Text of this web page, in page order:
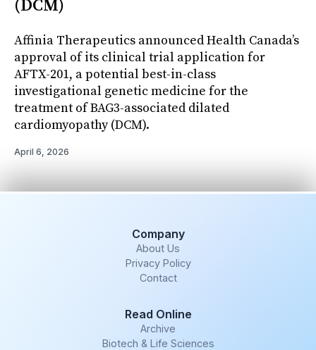
(DCM)
Affinia Therapeutics announced Health Canada’s
approval of its clinical trial application for
AFTX-201, a potential best-in-class
investigational genetic medicine for the
treatment of BAG3-associated dilated
cardiomyopathy (DCM).
April 6, 2026
Company
About Us
Privacy Policy
Contact
Read Online
Archive
Biotech & Life Sciences